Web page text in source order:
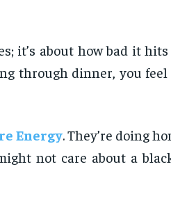
it’s about how bad it
through dinner, you feel
Energy. They’re doing
not care about a